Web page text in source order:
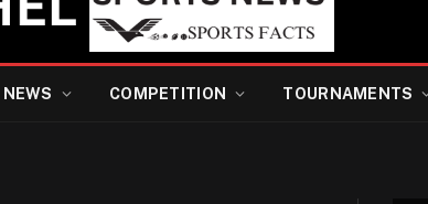
NEWS COMPETITION TOURNAMENTS